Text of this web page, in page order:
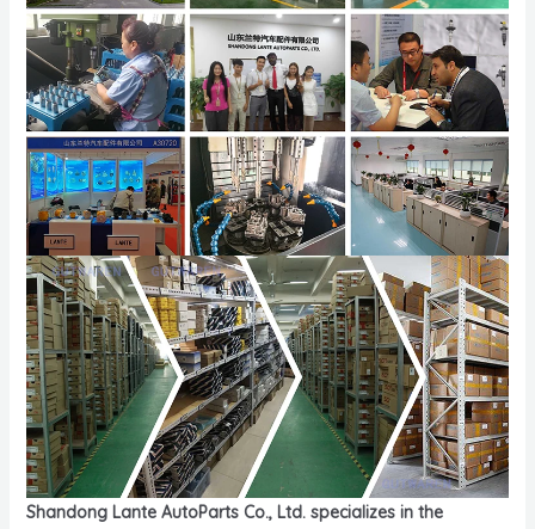
Shandong Lante AutoParts Co., Ltd. specializes in the